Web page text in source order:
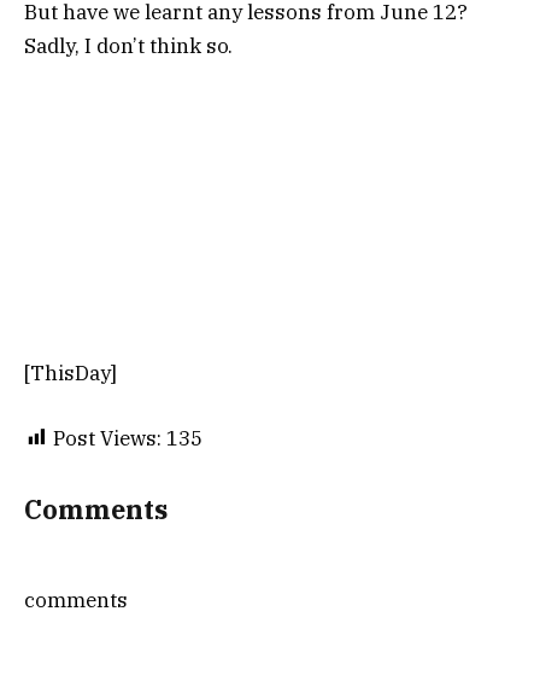
But have we learnt any lessons from June 12?
Sadly, I don’t think so.
[ThisDay]
Post Views: 135
Comments
comments